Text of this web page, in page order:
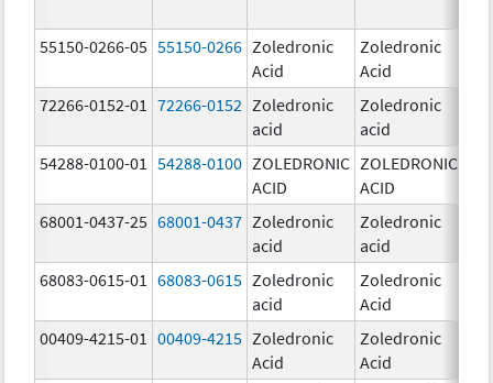
55150-0266-05 55150-0266 Zoledronic
Acid
Zoledronic
Acid
72266-0152-01
72266-0152 Zoledronic
acid
Zoledronic
acid
54288-0100-01
54288-0100 ZOLEDRONIC
ACID
ZOLEDRONIC
ACID
68001-0437-25 68001-0437 Zoledronic
acid
Zoledronic
acid
68083-0615-01
68083-0615 Zoledronic
acid
Zoledronic
Acid
00409-4215-01
00409-4215 Zoledronic
Acid
Zoledronic
Acid